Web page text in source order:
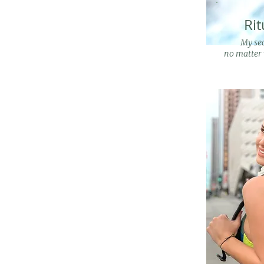
My
no matter